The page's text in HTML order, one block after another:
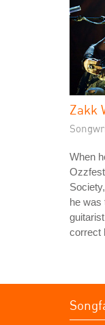
Zakk
When
he was
correct